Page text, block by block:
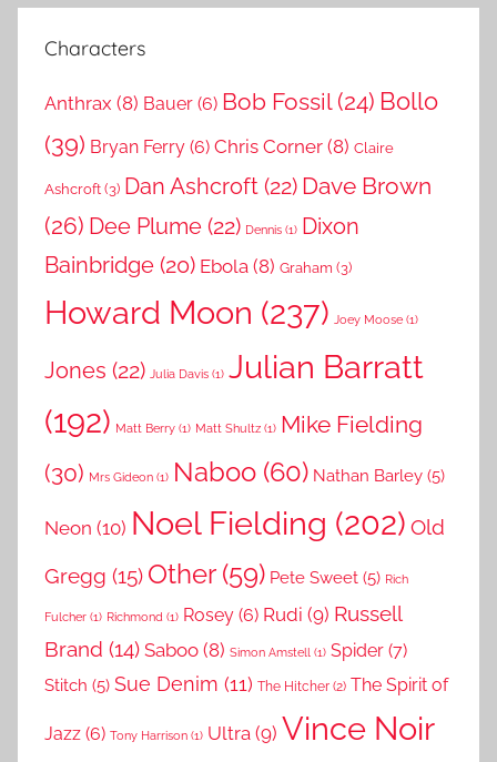
Characters
Anthrax (8) Bauer (6) Bob Fossil(24) Bollo
(39) Bryan Ferry (6) Chris Corner (8) Claire
Ashcroft(3) Dan Ashcroft (22) Dave Brown
(26) Dee Plume (22) Dennis (1) Dixon
Bainbridge (20) Ebola (8) Graham (3)
Howard Moon (237) Joey Moose (1)
Jones (22) Julia Davis (1) Julian Barratt
(192) Matt Berry (1) Matt Shultz (1) Mike Fielding
(30) Mrs Gideon (1) Naboo (60) Nathan Barley (5)
Neon (10) Noel Fielding (202) Old
Gregg (15) Other(59) Pete Sweet (5) Rich
Fulcher (1) Richmond (1) Rosey (6) Rudi (9) Russell
Brand (14) Saboo (8) Simon Amstell (1) Spider (7)
Stitch (5) Sue Denim (11) The Hitcher (2) The Spirit of
Jazz (6) Tony Harrison (1) Ultra (9) Vince Noir